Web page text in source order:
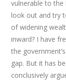
vulnerable to the
look out and try
of widening
inward? I have
the
gap. But it has
conclusively